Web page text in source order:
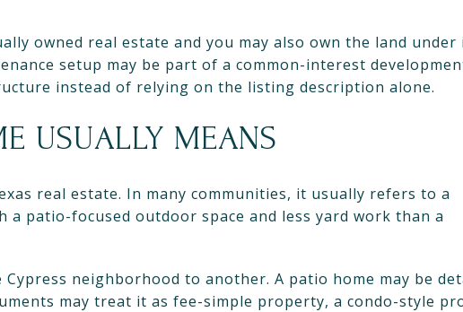
owned real estate and you may also own the land under
setup may be part of a common-interest
instead of relying on the listing description alone.
USUALLY MEANS
real estate. In many communities, it usually refers to a
a patio-focused outdoor space and less yard work than a
neighborhood to another. A patio home may be
may treat it as fee-simple property, a condo-style